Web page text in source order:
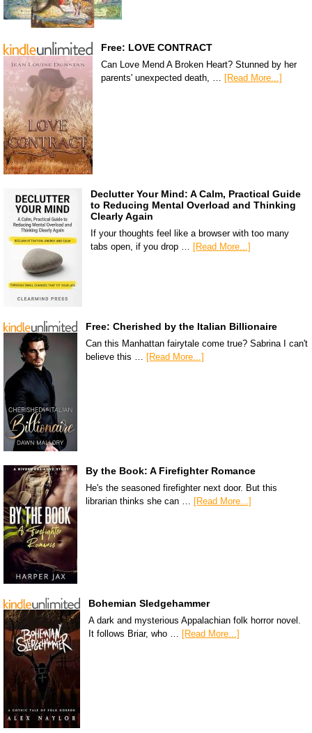
Free: LOVE CONTRACT
Can Love Mend A Broken Heart? Stunned by her
parents' unexpected death, … [Read More...]
Declutter Your Mind: A Calm, Practical Guide
to Reducing Mental Overload and Thinking
Clearly Again
If your thoughts feel like a browser with too many
tabs open, if you drop … [Read More...]
Free: Cherished by the Italian Billionaire
Can this Manhattan fairytale come true? Sabrina I can't
believe this … [Read More...]
By the Book: A Firefighter Romance
He's the seasoned firefighter next door. But this
librarian thinks she can …
[Read More...]
Bohemian Sledgehammer
A dark and mysterious Appalachian folk horror novel.
It follows Briar, who …
[Read More...]